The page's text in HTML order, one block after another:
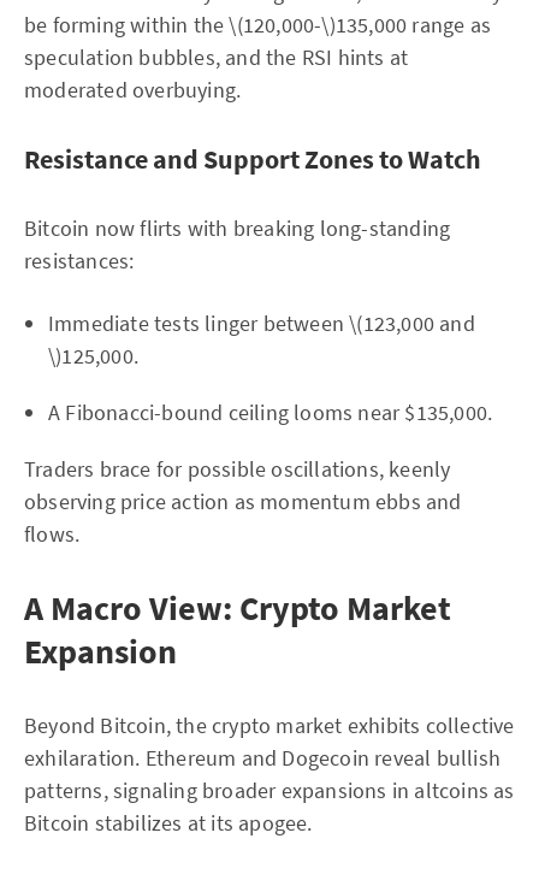
be forming within the \(120,000-\)135,000 range as
speculation bubbles, and the RSI hints at
moderated overbuying.
Resistance and Support Zones to Watch
Bitcoin now flirts with breaking long-standing
resistances:
Immediate tests linger between \(123,000 and
\)125,000.
A Fibonacci-bound ceiling looms near $135,000.
Traders brace for possible oscillations, keenly
observing price action as momentum ebbs and
flows.
A Macro View: Crypto Market
Expansion
Beyond Bitcoin, the crypto market exhibits collective
exhilaration. Ethereum and Dogecoin reveal bullish
patterns, signaling broader expansions in altcoins as
Bitcoin stabilizes at its apogee.